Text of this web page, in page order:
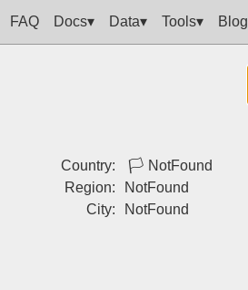
FAQ Docs▾ Data▾ Tools▾ Blog
Country: 🏳 NotFound
Region:
NotFound
City:
NotFound